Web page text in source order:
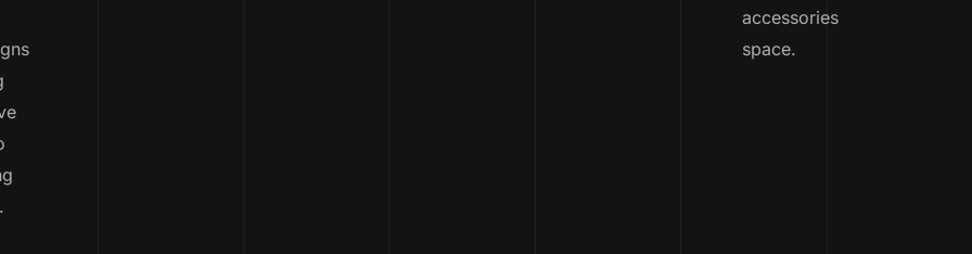
accessories
space.